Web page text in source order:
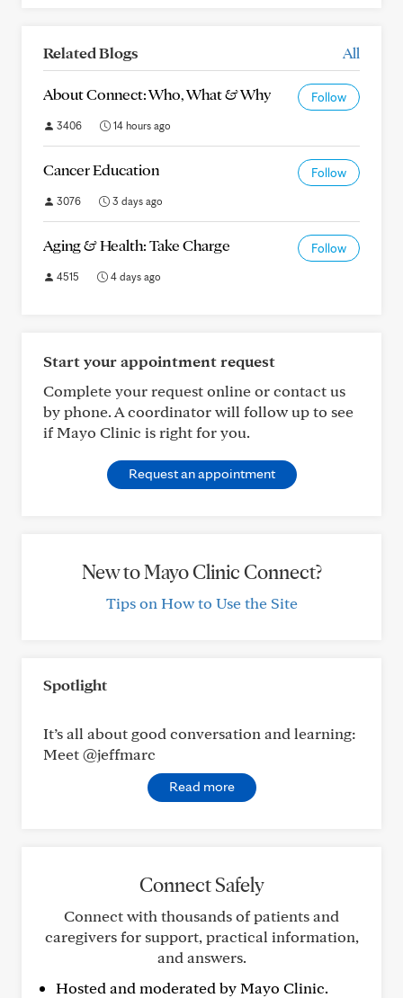
Related Blogs All
About Connect: Who, What & Why Follow
3406 14 hours ago
Cancer Education Follow
3076 3 days ago
Aging & Health: Take Charge Follow
4515 4 days ago
Start your appointment request
Complete your request online or contact us
by phone. A coordinator will follow up to see
if Mayo Clinic is right for you.
Request an appointment
New to Mayo Clinic Connect?
Tips on How to Use the Site
Spotlight
It’s all about good conversation and learning:
Meet @jeffmarc
Read more
Connect Safely
Connect with thousands of patients and
caregivers for support, practical information,
and answers.
Hosted and moderated by Mayo Clinic.